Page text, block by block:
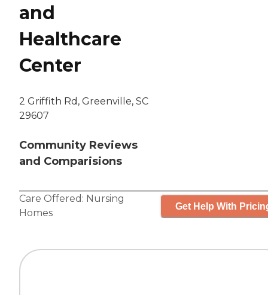
and
Healthcare
Center
2 Griffith Rd, Greenville, SC
29607
Community Reviews
and Comparisions
Care Offered: Nursing
Homes
Get Help With